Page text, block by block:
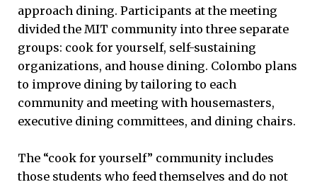
approach dining. Participants at the meeting
divided the MIT community into three separate
groups: cook for yourself, self-sustaining
organizations, and house dining. Colombo plans
to improve dining by tailoring to each
community and meeting with housemasters,
executive dining committees, and dining chairs.
The “cook for yourself” community includes
those students who feed themselves and do not